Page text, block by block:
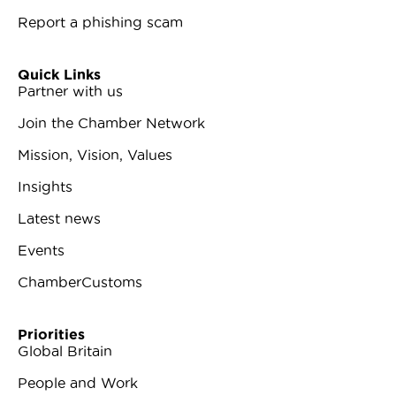
Report a phishing scam
Quick Links
Partner with us
Join the Chamber Network
Mission, Vision, Values
Insights
Latest news
Events
ChamberCustoms
Priorities
Global Britain
People and Work